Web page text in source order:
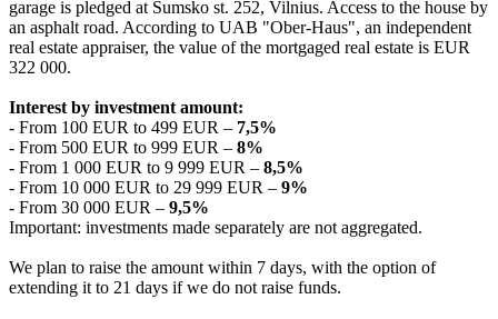
garage is pledged at Sumsko st. 252, Vilnius. Access to the house by
an asphalt road. According to UAB "Ober-Haus", an independent
real estate appraiser, the value of the mortgaged real estate is EUR
322 000.
Interest by investment amount:
- From 100 EUR to 499 EUR – 7,5%
- From 500 EUR to 999 EUR – 8%
- From 1 000 EUR to 9 999 EUR – 8,5%
- From 10 000 EUR to 29 999 EUR – 9%
- From 30 000 EUR – 9,5%
Important: investments made separately are not aggregated.
We plan to raise the amount within 7 days, with the option of
extending it to 21 days if we do not raise funds.